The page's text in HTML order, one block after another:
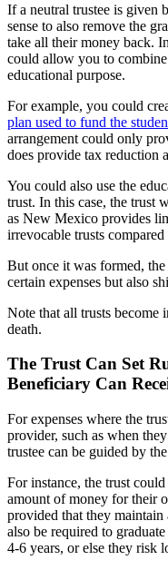
If a neutral trustee is given
sense to also remove the
take all their money back.
could allow you to
educational purpose.
For example, you could
plan used to fund the
arrangement could only
does provide tax reduction
You could also use the
trust. In this case, the trust
as New Mexico provides
irrevocable trusts compared
But once it was formed,
certain expenses but also
Note that all trusts become
death.
The Trust Can Set
Beneficiary Can
For expenses where the
provider, such as when
trustee can be guided by
For instance, the trust
amount of money for their
provided that they
also be required to
4-6 years, or else they risk